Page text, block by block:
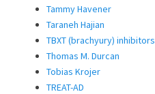
Tammy Havener
Taraneh Hajian
TBXT (brachyury) inhibitors
Thomas M. Durcan
Tobias Krojer
TREAT-AD